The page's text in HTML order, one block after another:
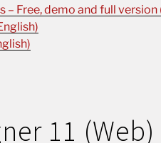
– Free, demo and full version
11 (Web)